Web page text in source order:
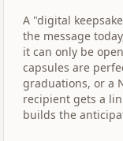
A "digital
the message
it can only be
capsules are
graduations, or a
recipient gets a
builds the